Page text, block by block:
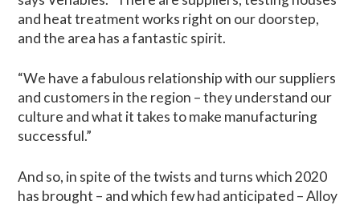
and heat treatment works right on our doorstep,
and the area has a fantastic spirit.
“We have a fabulous relationship with our suppliers
and customers in the region – they understand our
culture and what it takes to make manufacturing
successful.”
And so, in spite of the twists and turns which 2020
has brought – and which few had anticipated – Alloy